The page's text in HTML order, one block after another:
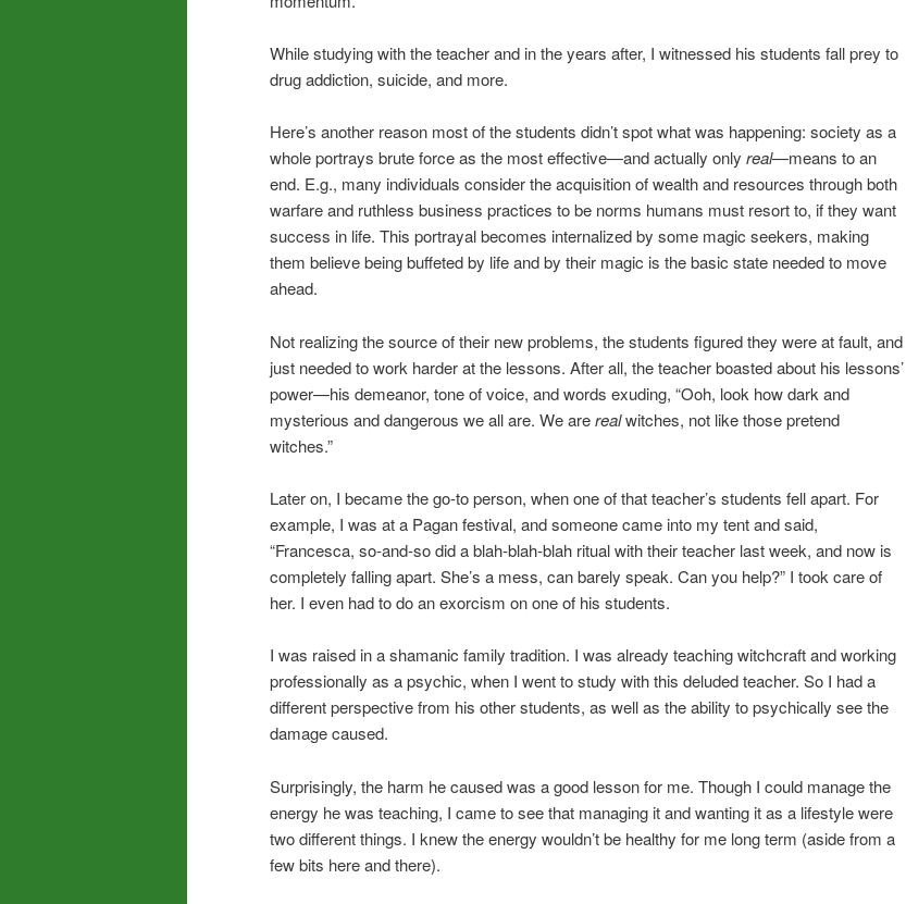
While studying with the teacher and in the years after, I witnessed his students fall prey to
drug addiction, suicide, and more.
Here’s another reason most of the students didn’t spot what was happening: society as a
whole portrays brute force as the most effective—and actually only real—means to an
end. E.g., many individuals consider the acquisition of wealth and resources through both
warfare and ruthless business practices to be norms humans must resort to, if they want
success in life. This portrayal becomes internalized by some magic seekers, making
them believe being buffeted by life and by their magic is the basic state needed to move
ahead.
Not realizing the source of their new problems, the students figured they were at fault, and
just needed to work harder at the lessons. After all, the teacher boasted about his lessons’
power—his demeanor, tone of voice, and words exuding, “Ooh, look how dark and
mysterious and dangerous we all are. We arerealwitches, not like those pretend
witches.”
Later on, I became the go-to person, when one of that teacher’s students fell apart. For
example, I was at a Pagan festival, and someone came into my tent and said,
“Francesca, so-and-so did a blah-blah-blah ritual with their teacher last week, and now is
completely falling apart. She’s a mess, can barely speak. Can you help?” I took care of
her. I even had to do an exorcism on one of his students.
I was raised in a shamanic family tradition. I was already teaching witchcraft and working
professionally as a psychic, when I went to study with this deluded teacher. So I had a
different perspective from his other students, as well as the ability to psychically see the
damage caused.
Surprisingly, the harm he caused was a good lesson for me. Though I could manage the
energy he was teaching, I came to see that managing it and wanting it as a lifestyle were
two different things. I knew the energy wouldn’t be healthy for me long term (aside from a
few bits here and there).